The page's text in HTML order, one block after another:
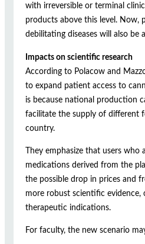
with irreversible or terminal
products above this level. Now,
debilitating diseases will also be
Impacts on scientific research
According to Polacow and
to expand patient access to
is because national production
facilitate the supply of different
country.
They emphasize that users who
medications derived from the
the possible drop in prices and
more robust scientific evidence,
therapeutic indications.
For faculty, the new scenario